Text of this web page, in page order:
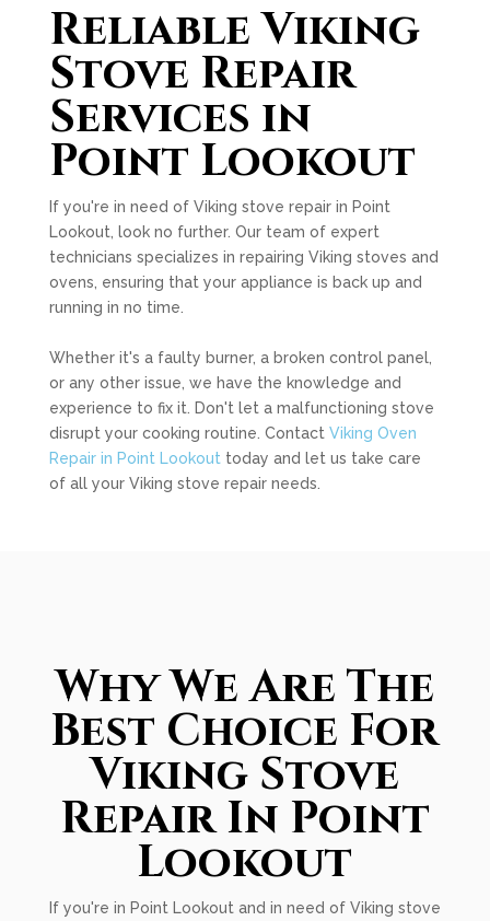
Reliable Viking
Stove Repair
Services in
Point Lookout
If you're in need of Viking stove repair in Point
Lookout, look no further. Our team of expert
technicians specializes in repairing Viking stoves and
ovens, ensuring that your appliance is back up and
running in no time.
Whether it's a faulty burner, a broken control panel,
or any other issue, we have the knowledge and
experience to fix it. Don't let a malfunctioning stove
disrupt your cooking routine. Contact Viking Oven
Repair in Point Lookout today and let us take care
of all your Viking stove repair needs.
Why We Are The
Best Choice For
Viking Stove
Repair In Point
Lookout
If you're in Point Lookout and in need of Viking stove